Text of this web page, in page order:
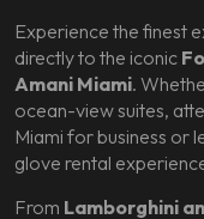
Experience the finest
directly to the iconic
Amani Miami.
ocean-view suites,
Miami for business or
glove rental
From Lamborghini